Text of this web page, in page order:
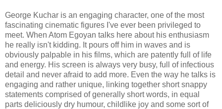
George Kuchar is an engaging character, one of the most
fascinating cinematic figures I've ever been privileged to
meet. When Atom Egoyan talks here about his enthusiasm
he really isn't kidding. It pours off him in waves and is
obviously palpable in his films, which are patently full of life
and energy. His screen is always very busy, full of infectious
detail and never afraid to add more. Even the way he talks is
engaging and rather unique, linking together short snappy
statements comprised of generally short words, in equal
parts deliciously dry humour, childlike joy and some sort of